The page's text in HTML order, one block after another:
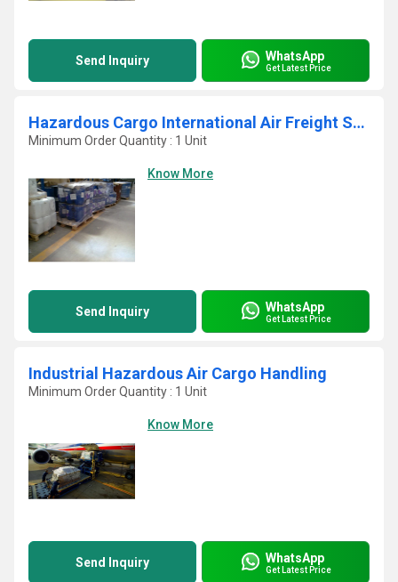
Send Inquiry WhatsApp
Get Latest Price
Hazardous Cargo International Air Freight Service
Minimum Order Quantity : 1 Unit
Know More
Send Inquiry WhatsApp
Get Latest Price
Industrial Hazardous Air Cargo Handling
Minimum Order Quantity : 1 Unit
Know More
Send Inquiry WhatsApp
Get Latest Price